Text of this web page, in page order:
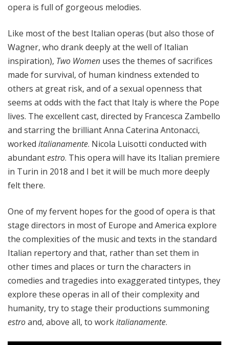
opera is full of gorgeous melodies.
Like most of the best Italian operas (but also those of
Wagner, who drank deeply at the well of Italian
inspiration), Two Women uses the themes of sacrifices
made for survival, of human kindness extended to
others at great risk, and of a sexual openness that
seems at odds with the fact that Italy is where the Pope
lives. The excellent cast, directed by Francesca Zambello
and starring the brilliant Anna Caterina Antonacci,
worked italianamente. Nicola Luisotti conducted with
abundantestro. This opera will have its Italian premiere
in Turin in 2018 and I bet it will be much more deeply
felt there.
One of my fervent hopes for the good of opera is that
stage directors in most of Europe and America explore
the complexities of the music and texts in the standard
Italian repertory and that, rather than set them in
other times and places or turn the characters in
comedies and tragedies into exaggerated tintypes, they
explore these operas in all of their complexity and
humanity, try to stage their productions summoning
estroand, above all, to workitalianamente.